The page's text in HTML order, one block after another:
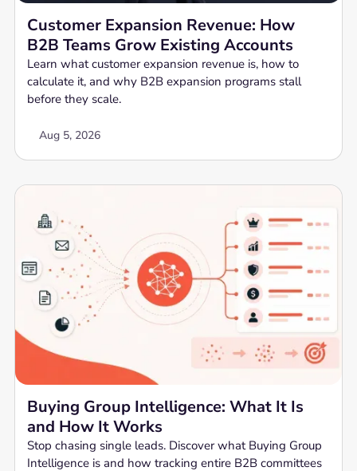
Customer Expansion Revenue: How
B2B Teams Grow Existing Accounts
Learn what customer expansion revenue is, how to
calculate it, and why B2B expansion programs stall
before they scale.
Aug 5, 2026
Buying Group Intelligence: What It Is
and How It Works
Stop chasing single leads. Discover what Buying Group
Intelligence is and how tracking entire B2B committees